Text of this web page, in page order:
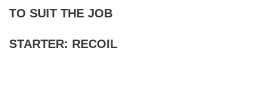
TO SUIT THE JOB
STARTER: RECOIL